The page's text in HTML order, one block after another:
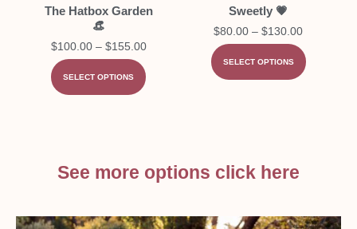
The Hatbox Garden
👒
$100.00 – $155.00
SELECT OPTIONS
Sweetly 💗
$80.00 – $130.00
SELECT OPTIONS
See more options click here